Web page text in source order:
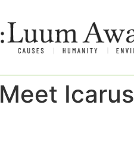
Meet Icarus